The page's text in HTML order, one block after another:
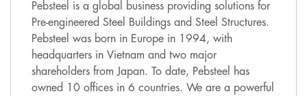
Pebsteel is a global business providing solutions for
Pre-engineered Steel Buildings and Steel Structures.
Pebsteel was born in Europe in 1994, with
headquarters in Vietnam and two major
shareholders from Japan. To date, Pebsteel has
owned 10 offices in 6 countries. We are a powerful